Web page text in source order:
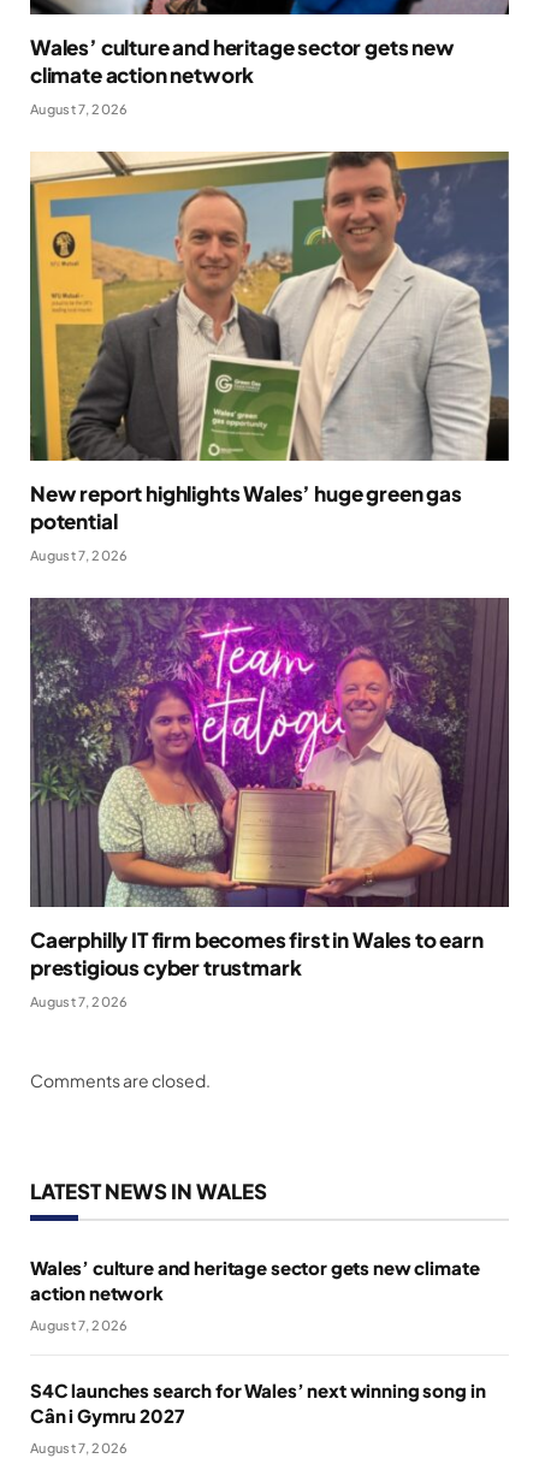
Wales’ culture and heritage sector gets new
climate action network
August 7, 2026
New report highlights Wales’ huge green gas
potential
August 7, 2026
Caerphilly IT firm becomes first in Wales to earn
prestigious cyber trustmark
August 7, 2026
Comments are closed.
LATEST NEWS IN WALES
Wales’ culture and heritage sector gets new climate
action network
August 7, 2026
S4C launches search for Wales’ next winning song in
Cân i Gymru 2027
August 7, 2026